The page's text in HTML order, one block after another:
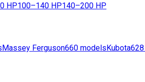
HP100–140 HP140–200 HP
Massey Ferguson660 models Kubota628